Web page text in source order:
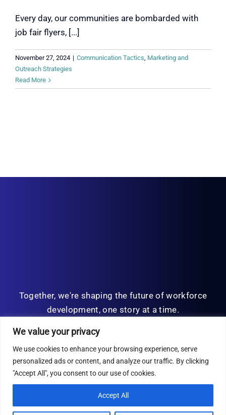
We value your privacy
We use cookies to enhance your browsing experience, serve
personalized ads or content, and analyze our traffic. By clicking
"Accept All", you consent to our use of cookies.
Accept All
Every day, our communities are bombarded with
job fair flyers, [...]
November 27, 2024 | Communication Tactics, Marketing and
Outreach Strategies
Read More
Together, we're shaping the future of workforce
development, one story at a time.
© Copyright 2026 | All Rights Reserved
Privacy Policy